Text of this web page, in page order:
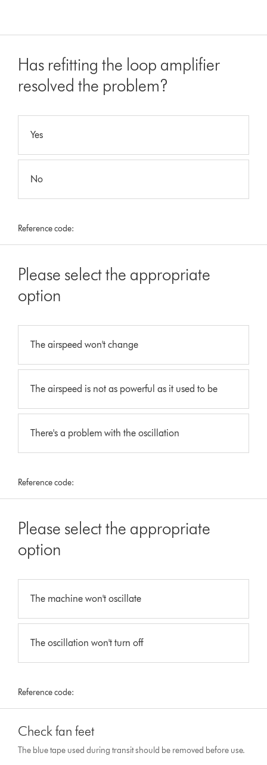
Has refitting the loop amplifier
resolved the problem?
Yes
No
Reference code:
Please select the appropriate
option
The airspeed won't change
The airspeed is not as powerful as it used to be
There's a problem with the oscillation
Reference code:
Please select the appropriate
option
The machine won't oscillate
The oscillation won't turn off
Reference code:
Check fan feet
The blue tape used during transit should be removed before use.